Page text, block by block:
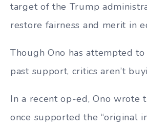
target of the Trump
restore fairness and merit in
Though Ono has attempted
past support, critics aren’t
In a recent op-ed, Ono wrote
once supported the “original